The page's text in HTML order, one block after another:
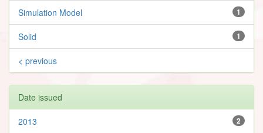
1
Simulation Model
1
Solid
< previous
Date issued
2
2013